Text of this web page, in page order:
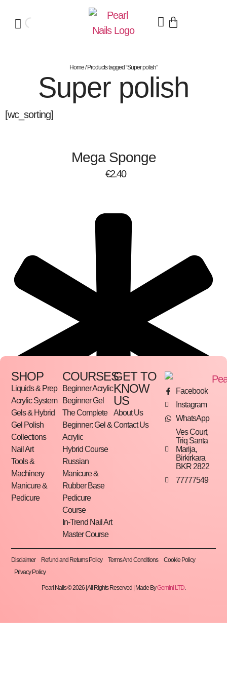
Home/ Products tagged “Super polish”
Super polish
[wc_sorting]
Mega Sponge
€2.40
SHOP
Liquids & Prep
Acrylic System
Gels & Hybrid
Gel Polish
Collections
Nail Art
Tools &
Machinery
Manicure &
Pedicure
COURSES
Beginner Acrylic
Beginner Gel
The Complete
Beginner: Gel &
Acrylic
Hybrid Course
Russian
Manicure &
Rubber Base
Pedicure
Course
In-Trend Nail Art
Master Course
GET TO
KNOW
US
About Us
Contact Us
Facebook
Instagram
WhatsApp
Ves Court,
Triq Santa
Marija,
Birkirkara
BKR 2822
77777549
Disclaimer Refund and Returns Policy Terms And Conditions
Cookie Policy
Privacy Policy
Pearl Nails © 2026 | All Rights Reserved | Made ByGemini LTD